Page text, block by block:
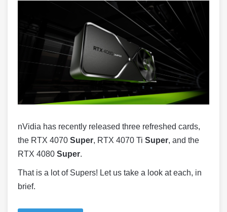
nVidia has recently released three refreshed cards,
the RTX 4070 Super, RTX 4070 Ti Super, and the
RTX 4080 Super.
That is a lot of Supers! Let us take a look at each, in
brief.